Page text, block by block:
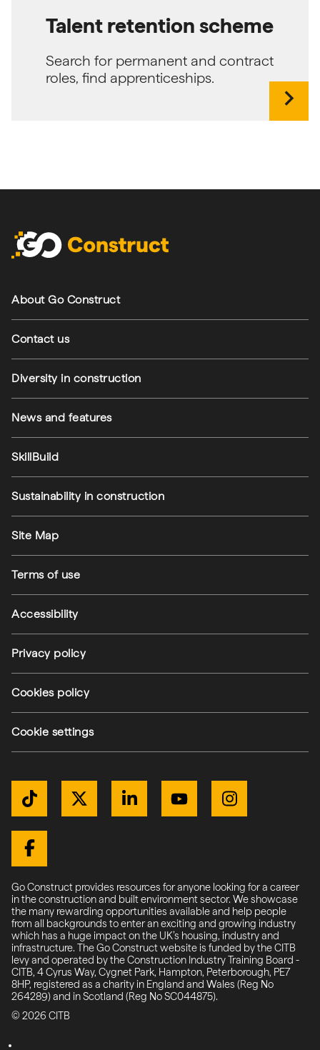
Talent retention scheme
Search for permanent and contract
roles, find apprenticeships.
chevron_right
Get Connected
TikTok Twitter / XLinkedInYouTubeInstagram
About Go Construct
Contact us
Diversity in construction
News and features
SkillBuild
Sustainability in construction
Site Map
Terms of use
Accessibility
Privacy policy
Cookies policy
Cookie settings
Go Construct provides resources for anyone looking for a career
in the construction and built environment sector. We showcase
the many rewarding opportunities available and help people
from all backgrounds to enter an exciting and growing industry
which has a huge impact on the UK’s housing, industry and
infrastructure. The Go Construct website is funded by the CITB
levy and operated by the Construction Industry Training Board -
CITB, 4 Cyrus Way, Cygnet Park, Hampton, Peterborough, PE7
8HP, registered as a charity in England and Wales (Reg No
264289) and in Scotland (Reg No SC044875).
© 2026 CITB